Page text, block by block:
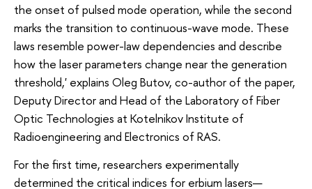
the onset of pulsed mode operation, while the second
marks the transition to continuous-wave mode. These
laws resemble power-law dependencies and describe
how the laser parameters change near the generation
threshold,' explains Oleg Butov, co-author of the paper,
Deputy Director and Head of the Laboratory of Fiber
Optic Technologies at Kotelnikov Institute of
Radioengineering and Electronics of RAS.
For the first time, researchers experimentally
determined the critical indices for erbium lasers—